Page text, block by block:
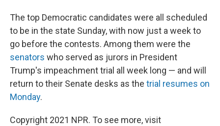
The top Democratic candidates were all scheduled
to be in the state Sunday, with now just a week to
go before the contests. Among them were the
senators who served as jurors in President
Trump's impeachment trial all week long — and will
return to their Senate desks as the trial resumes on
Monday.
Copyright 2021 NPR. To see more, visit